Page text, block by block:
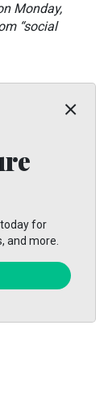
Monday,
“social
for
and more.